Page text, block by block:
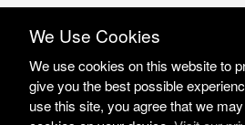
We Use Cookies
We use cookies on this website to
give you the best possible
use this site, you agree that we